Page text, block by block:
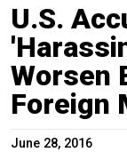
U.S.
Worsen
Foreign
June 28, 2016